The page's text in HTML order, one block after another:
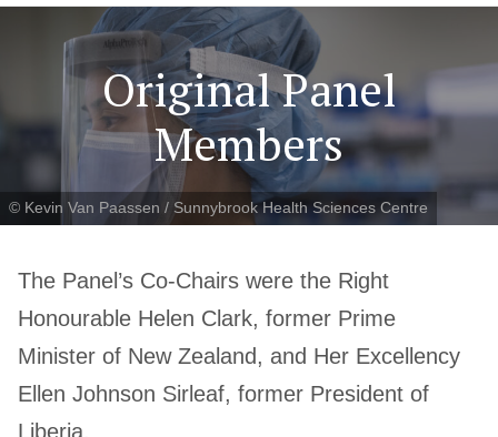
© Kevin Van Paassen / Sunnybrook Health Sciences Centre
Original Panel
Members
The Panel’s Co-Chairs were the Right
Honourable Helen Clark, former Prime
Minister of New Zealand, and Her Excellency
Ellen Johnson Sirleaf, former President of
Liberia.